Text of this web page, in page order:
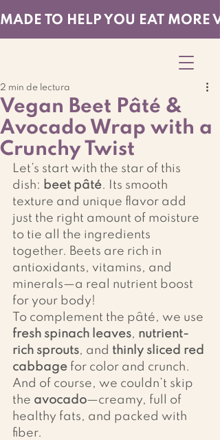
MADE TO HELP YOU EAT MORE
Vegan Beet Pâté &
Avocado Wrap with a
Crunchy Twist
2 min de lectura
Let’s start with the star of this
dish: beet pâté. Its smooth
texture and unique flavor add
just the right amount of moisture
to tie all the ingredients
together. Beets are rich in
antioxidants, vitamins, and
minerals—a real nutrient boost
for your body!
To complement the pâté, we use
fresh spinach leaves, nutrient-
rich sprouts, and thinly sliced red
cabbage for color and crunch.
And of course, we couldn’t skip
the avocado—creamy, full of
healthy fats, and packed with
fiber.